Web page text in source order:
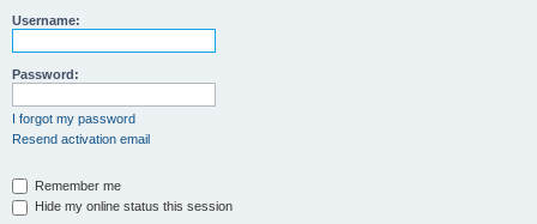
Username:
Password:
I forgot my password
Resend activation email
Remember me
Hide my online status this session